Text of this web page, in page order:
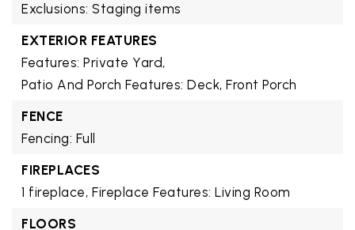
Exclusions: Staging items
EXTERIOR FEATURES
Features: Private Yard,
Patio And Porch Features: Deck, Front Porch
FENCE
Fencing: Full
FIREPLACES
1 fireplace, Fireplace Features: Living Room
FLOORS